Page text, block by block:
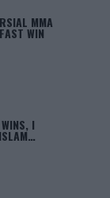
MMA
WIN
I